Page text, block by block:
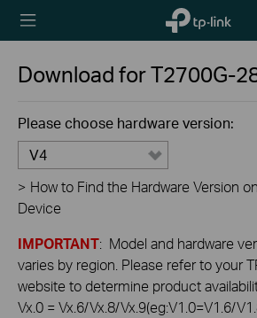
TP-Link,
Reliably
Download forT2700G-
Please choose hardware version:
V4
> How to Find the Hardware Version
Device
IMPORTANT: Model and hardware
varies by region. Please refer to your
website to determine product
Vx.0 = Vx.6/Vx.8/Vx.9(eg:V1.0=V1.6/